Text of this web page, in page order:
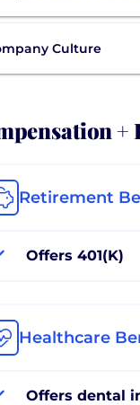
Culture
+
Retirement
Offers 401(K)
Healthcare
Offers dental